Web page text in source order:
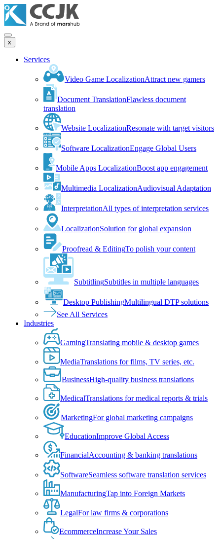
x
Services
Video Game LocalizationAttract new gamers
Document TranslationFlawless document
translation
Website LocalizationResonate with target visitors
Software LocalizationEngage Global Users
Mobile Apps LocalizationBoost app engagement
Multimedia LocalizationAudiovisual Adaptation
InterpretationAll types of interpretation services
LocalizationSolution for global expansion
Proofread & EditingTo polish your content
SubtitlingSubtitles in multiple languages
Desktop PublishingMultilingual DTP solutions
See All Services
Industries
GamingTranslating mobile & desktop games
MediaTranslations for films, TV series, etc.
BusinessHigh-quality business translations
MedicalTranslations for medical reports & trials
MarketingFor global marketing campaigns
EducationImprove Global Access
FinancialAccounting & banking translations
SoftwareSeamless software translation services
ManufacturingTap into Foreign Markets
LegalFor law firms & corporations
EcommerceIncrease Your Sales